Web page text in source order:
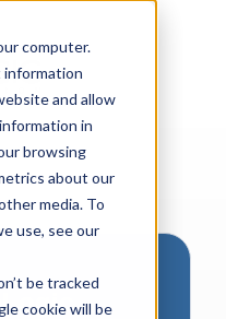
computer.
information
and allow
in
browsing
about our
media. To
use, see our
be tracked
cookie will be